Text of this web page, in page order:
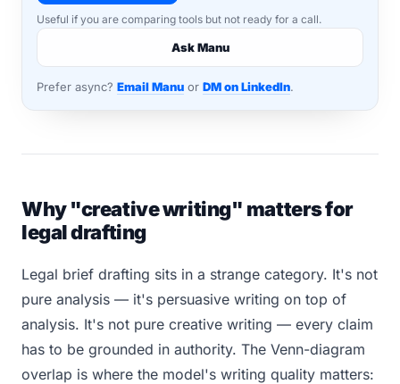
Useful if you are comparing tools but not ready for a call.
Ask Manu
Prefer async? Email Manu or DM on LinkedIn.
Why "creative writing" matters for
legal drafting
Legal brief drafting sits in a strange category. It's not
pure analysis — it's persuasive writing on top of
analysis. It's not pure creative writing — every claim
has to be grounded in authority. The Venn-diagram
overlap is where the model's writing quality matters: